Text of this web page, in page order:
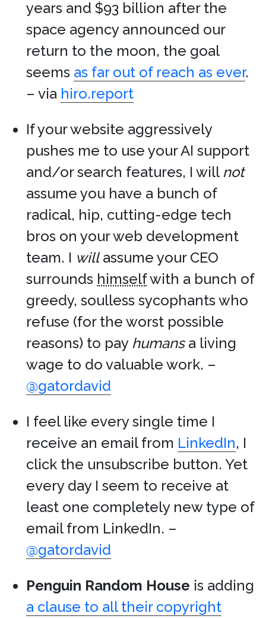
years and $93 billion after the
space agency announced our
return to the moon, the goal
seems as far out of reach as ever.
– via hiro.report
If your website aggressively
pushes me to use your AI support
and/or search features, I will not
assume you have a bunch of
radical, hip, cutting-edge tech
bros on your web development
team. I willassume your CEO
surrounds himselfwith a bunch of
greedy, soulless sycophants who
refuse (for the worst possible
reasons) to pay humansa living
wage to do valuable work. –
@gatordavid
I feel like every single time I
receive an email from LinkedIn, I
click the unsubscribe button. Yet
every day I seem to receive at
least one completely new type of
email from LinkedIn. –
@gatordavid
Penguin Random House is adding
a clause to all their copyright